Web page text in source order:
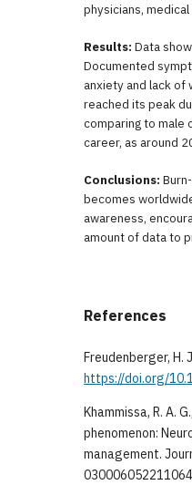
physicians,
Results: Data
Documented
anxiety and lack
reached its peak
comparing to male
career, as around
Conclusions:
becomes
awareness,
amount of data to
References
Freudenberger,
https://doi.org/
Khammissa, R. A.
phenomenon:
management.